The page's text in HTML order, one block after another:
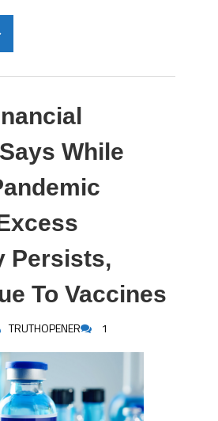
While
Persists,
To Vaccines
TRUTHOPENER 1